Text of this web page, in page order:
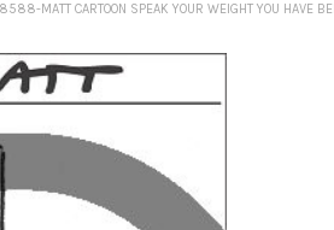
MATT CARTOON SPEAK YOUR WEIGHT YOU HAVE